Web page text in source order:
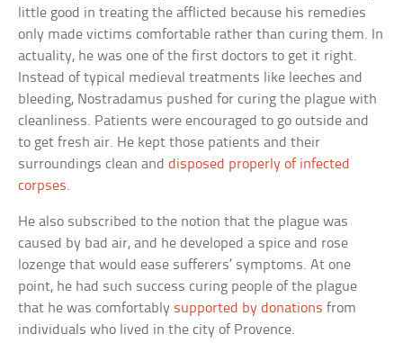
little good in treating the afflicted because his remedies
only made victims comfortable rather than curing them. In
actuality, he was one of the first doctors to get it right.
Instead of typical medieval treatments like leeches and
bleeding, Nostradamus pushed for curing the plague with
cleanliness. Patients were encouraged to go outside and
to get fresh air. He kept those patients and their
surroundings clean anddisposed properly of infected
corpses.
He also subscribed to the notion that the plague was
caused by bad air, and he developed a spice and rose
lozenge that would ease sufferers’ symptoms. At one
point, he had such success curing people of the plague
that he was comfortably supported by donations from
individuals who lived in the city of Provence.